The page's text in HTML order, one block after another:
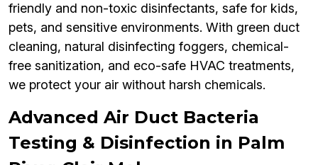
friendly and non-toxic disinfectants, safe for kids,
pets, and sensitive environments. With green duct
cleaning, natural disinfecting foggers, chemical-
free sanitization, and eco-safe HVAC treatments,
we protect your air without harsh chemicals.
Advanced Air Duct Bacteria
Testing & Disinfection in Palm